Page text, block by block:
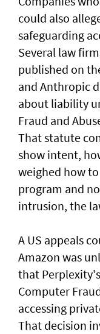
could also
safeguarding
Several law
published on
and Anthropic
about liability
Fraud and
That statute
show intent,
weighed how
program and
intrusion, the
A US appeals
Amazon was
that
Computer
accessing
That decision